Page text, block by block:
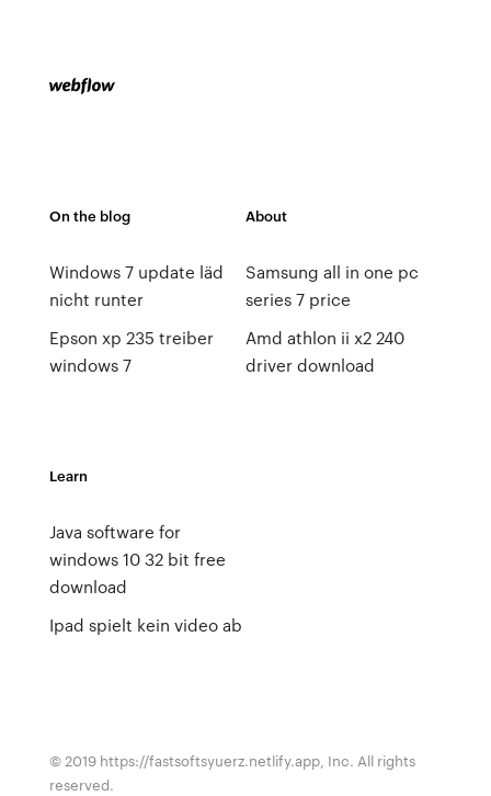
On the blog
Windows 7 update läd
nicht runter
Epson xp 235 treiber
windows 7
About
Samsung all in one pc
series 7 price
Amd athlon ii x2 240
driver download
Learn
Java software for
windows 10 32 bit free
download
Ipad spielt kein video ab
© 2019 https://fastsoftsyuerz.netlify.app, Inc. All rights
reserved.